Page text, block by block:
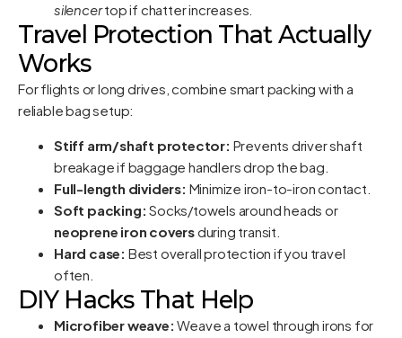
silencertop if chatter increases.
Travel Protection That Actually
Works
For flights or long drives, combine smart packing with a
reliable bag setup:
Stiff arm/shaft protector: Prevents driver shaft
breakage if baggage handlers drop the bag.
Full-length dividers: Minimize iron-to-iron contact.
Soft packing: Socks/towels around heads or
neoprene iron coversduring transit.
Hard case: Best overall protection if you travel
often.
DIY Hacks That Help
Microfiber weave: Weave a towel through irons for